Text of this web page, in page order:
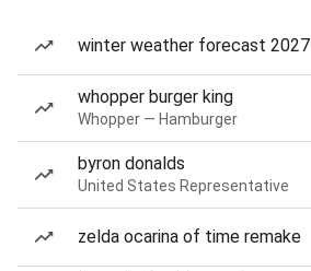
winter weather forecast 2027
whopper burger king
Whopper — Hamburger
byron donalds
United States Representative
zelda ocarina of time remake